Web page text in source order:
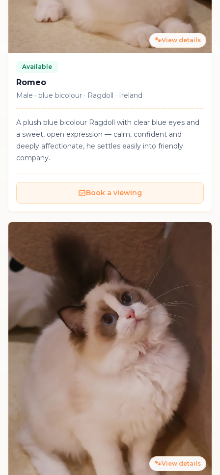
🐾View details
Available
Romeo
Male · blue bicolour · Ragdoll · Ireland
A plush blue bicolour Ragdoll with clear blue eyes and
a sweet, open expression — calm, confident and
deeply affectionate, he settles easily into friendly
company.
Book a viewing
🐾View details